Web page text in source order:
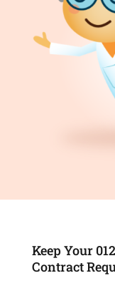
Keep Your
Contract